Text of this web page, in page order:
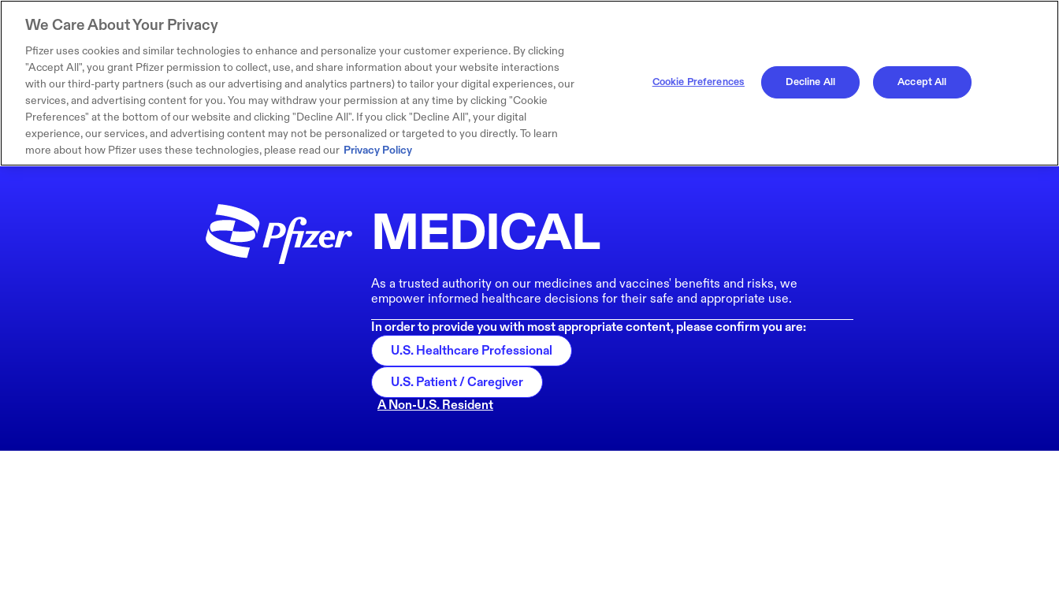
MEDICAL
As a trusted authority on our medicines and vaccines' benefits and risks, we
empower informed healthcare decisions for their safe and appropriate use.
In order to provide you with most appropriate content, please confirm you are:
U.S. Healthcare Professional
U.S. Patient / Caregiver
A Non-U.S. Resident
We Care About Your Privacy
Pfizer uses cookies and similar technologies to enhance and personalize your customer experience. By clicking
"Accept All", you grant Pfizer permission to collect, use, and share information about your website interactions
with our third-party partners (such as our advertising and analytics partners) to tailor your digital experiences, our
services, and advertising content for you. You may withdraw your permission at any time by clicking "Cookie
Preferences" at the bottom of our website and clicking "Decline All". If you click "Decline All", your digital
experience, our services, and advertising content may not be personalized or targeted to you directly. To learn
more about how Pfizer uses these technologies, please read our Privacy Policy
Cookie Preferences Decline All Accept All